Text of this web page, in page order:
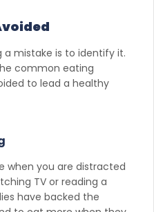
mistake is to identify it.
common eating
to lead a healthy
when you are distracted
TV or reading a
have backed the